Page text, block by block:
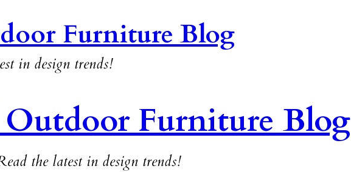
Furniture Blog
in design trends!
Furniture Blog
the latest in design trends!